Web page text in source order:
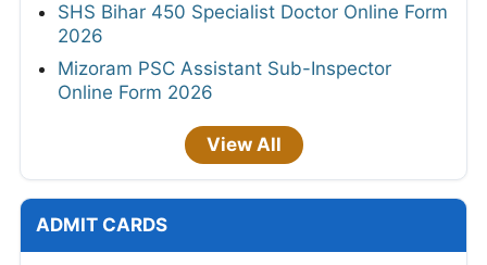
SHS Bihar 450 Specialist Doctor Online Form
2026
Mizoram PSC Assistant Sub-Inspector
Online Form 2026
View All
ADMIT CARDS